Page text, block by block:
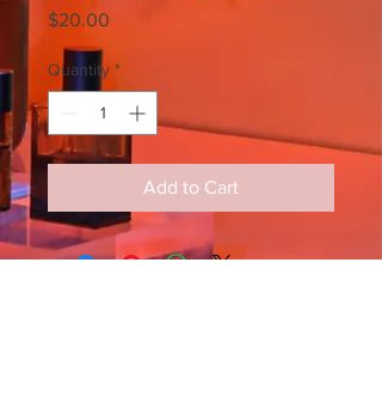
$20.00
Quantity *
Add to Cart